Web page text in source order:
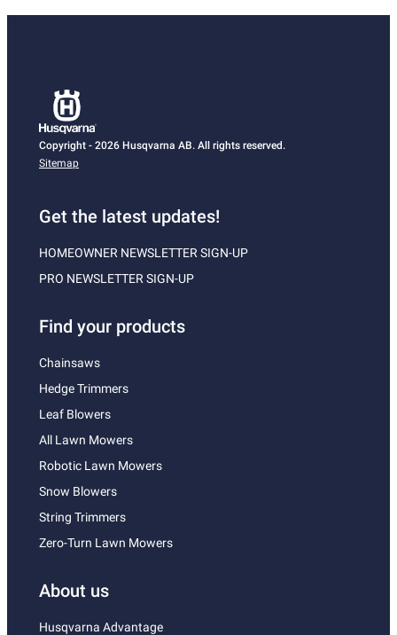
Copyright - 2026 Husqvarna AB. All rights reserved.
Sitemap
Get the latest updates!
HOMEOWNER NEWSLETTER SIGN-UP
PRO NEWSLETTER SIGN-UP
Find your products
Chainsaws
Hedge Trimmers
Leaf Blowers
All Lawn Mowers
Robotic Lawn Mowers
Snow Blowers
String Trimmers
Zero-Turn Lawn Mowers
About us
Husqvarna Advantage